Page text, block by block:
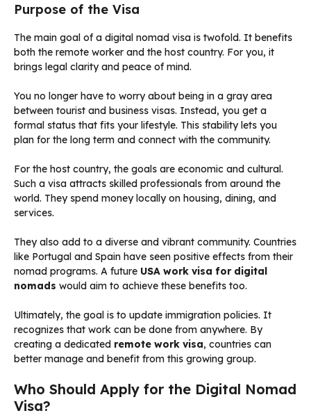
Purpose of the Visa
The main goal of a digital nomad visa is twofold. It benefits
both the remote worker and the host country. For you, it
brings legal clarity and peace of mind.
You no longer have to worry about being in a gray area
between tourist and business visas. Instead, you get a
formal status that fits your lifestyle. This stability lets you
plan for the long term and connect with the community.
For the host country, the goals are economic and cultural.
Such a visa attracts skilled professionals from around the
world. They spend money locally on housing, dining, and
services.
They also add to a diverse and vibrant community. Countries
like Portugal and Spain have seen positive effects from their
nomad programs. A future USA work visa for digital
nomads would aim to achieve these benefits too.
Ultimately, the goal is to update immigration policies. It
recognizes that work can be done from anywhere. By
creating a dedicated remote work visa, countries can
better manage and benefit from this growing group.
Who Should Apply for the Digital Nomad
Visa?